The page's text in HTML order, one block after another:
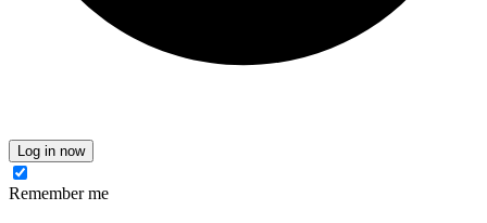
Log in now
Remember me